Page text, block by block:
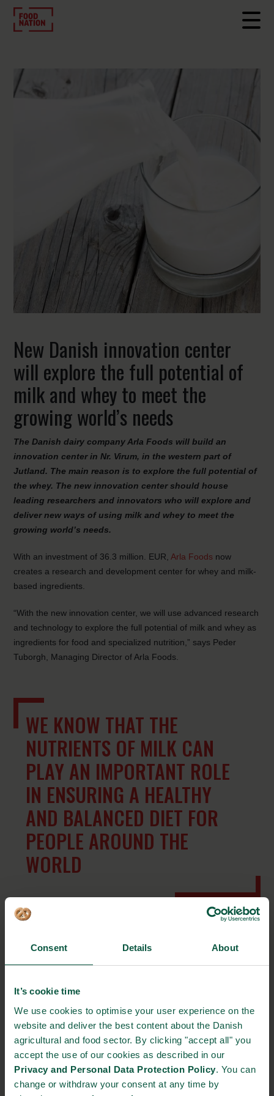
Consent Details About
It’s cookie time
We use cookies to optimise your user experience on the
website and deliver the best content about the Danish
agricultural and food sector. By clicking "accept all" you
accept the use of our cookies as described in our
Privacy and Personal Data Protection Policy. You can
change or withdraw your consent at any time by
New Danish innovation center
will explore the full potential of
milk and whey to meet the
growing world’s needs
The Danish dairy company Arla Foods will build an
innovation center in Nr. Virum, in the western part of
Jutland. The main reason is to explore the full potential of
the whey. The new innovation center should house
leading researchers and innovators who will explore and
deliver new ways of using milk and whey to meet the
growing world’s needs.
With an investment of 36.3 million. EUR, Arla Foods now
creates a research and development center for whey and milk-
based ingredients.
“With the new innovation center, we will use advanced research
and technology to explore the full potential of milk and whey as
ingredients for food and specialized nutrition,” says Peder
Tuborgh, Managing Director of Arla Foods.
WE KNOW THAT THE
NUTRIENTS OF MILK CAN
PLAY AN IMPORTANT ROLE
IN ENSURING A HEALTHY
AND BALANCED DIET FOR
PEOPLE AROUND THE
WORLD
open in 2021, was recently approved by Arla Foods’ Board. The
waste product to ingredients used for infant nutrition, clinical
nutrition, sports nutrition, specialized nutrition and other food
and beverages. “Our focus is to explore all components in milk
and whey and combine them to improve the nutritional or
functional value of the product. We will investigate even deeper
in our new innovation center, says Henrik Andersen, Director of
Arla Foods Ingredients.